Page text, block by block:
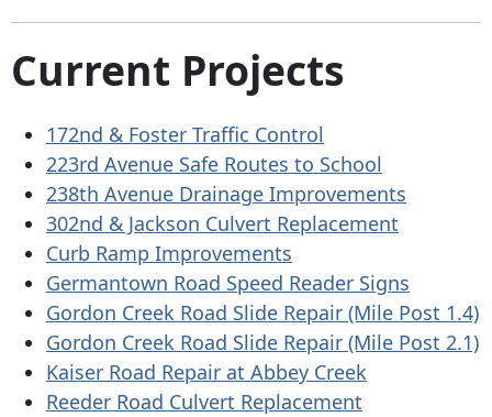
Current Projects
172nd & Foster Traffic Control
223rd Avenue Safe Routes to School
238th Avenue Drainage Improvements
302nd & Jackson Culvert Replacement
Curb Ramp Improvements
Germantown Road Speed Reader Signs
Gordon Creek Road Slide Repair (Mile Post 1.4)
Gordon Creek Road Slide Repair (Mile Post 2.1)
Kaiser Road Repair at Abbey Creek
Reeder Road Culvert Replacement